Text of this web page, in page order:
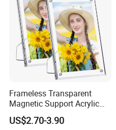
Frameless Transparent
Magnetic Support Acrylic
Photo Picture Frame for
Home Office Display
US$2.70-3.90